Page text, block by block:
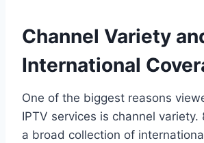
Channel Variety
International
One of the biggest reasons
IPTV services is channel variety.
a broad collection of